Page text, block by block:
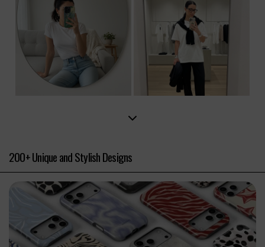
200+ Unique and Stylish Designs